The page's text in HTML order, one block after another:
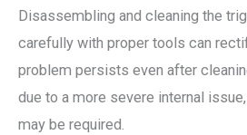
Disassembling and cleaning the
carefully with proper tools can
problem persists even after
due to a more severe internal
may be required.